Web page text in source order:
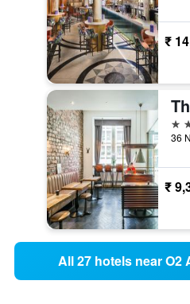
₹
3
₹
All 27 hotels near O2